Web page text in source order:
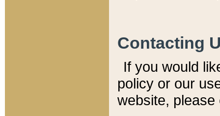
Contacting
If you would
policy or our
website,